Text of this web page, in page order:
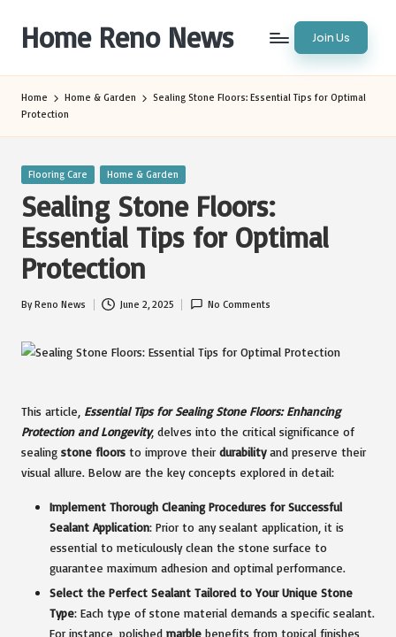
content
Home Reno News Join Us
Home Home & Garden
Sealing Stone Floors: Essential Tips for Optimal
Protection
Posted
Flooring Care Home & Garden
Sealing Stone Floors:
Essential Tips for Optimal
Protection
Posted
ByReno News June 2, 2025 No Comments
This article, Essential Tips for Sealing Stone Floors: Enhancing
Protection and Longevity, delves into the critical significance of
sealing stone floors to improve their durabilityand preserve their
visual allure. Below are the key concepts explored in detail:
Implement Thorough Cleaning Procedures for Successful
Sealant Application: Prior to any sealant application, it is
essential to meticulously clean the stone surface to
guarantee maximum adhesion and optimal performance.
Select the Perfect Sealant Tailored to Your Unique Stone
Type: Each type of stone material demands a specific sealant.
For instance, polished marble benefits from topical finishes,